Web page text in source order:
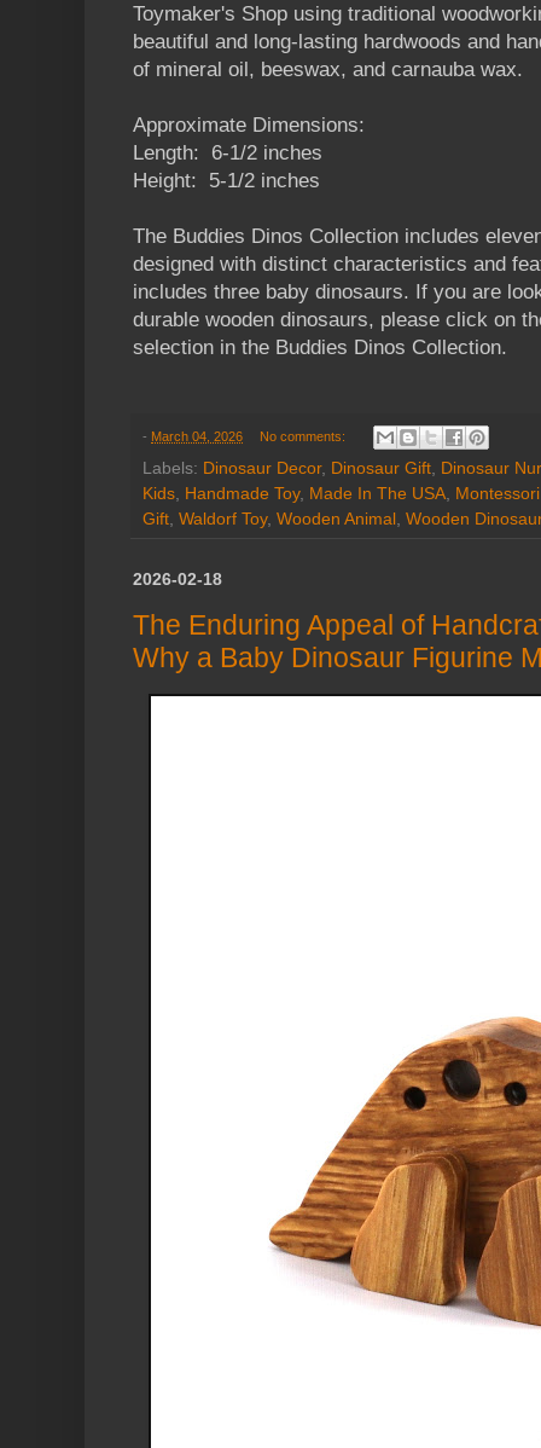
Toymaker's Shop using traditional
beautiful and long-lasting hardwoods and
of mineral oil, beeswax, and carnauba wax.
Approximate Dimensions:
Length: 6-1/2 inches
Height: 5-1/2 inches
The Buddies Dinos Collection includes
designed with distinct characteristics and
includes three baby dinosaurs. If you are
durable wooden dinosaurs, please click on
selection in the Buddies Dinos Collection.
- March 04, 2026 No comments:
Labels: Dinosaur Decor, Dinosaur Gift, Dinosaur
Kids, Handmade Toy, Made In The USA,
Gift, Waldorf Toy, Wooden Animal , Wooden
2026-02-18
The Enduring Appeal of
Why a Baby Dinosaur Figurine